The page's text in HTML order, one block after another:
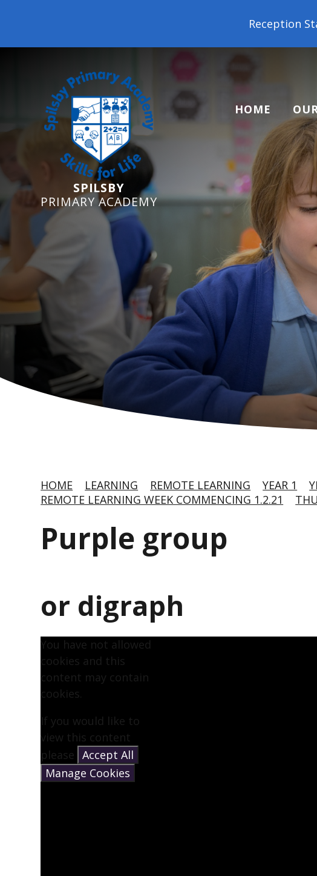
Reception Starters 2026: It's not
SPILSBY
PRIMARY ACADEMY
HOME
HOME LEARNING REMOTE LEARNING YEAR 1
REMOTE LEARNING WEEK COMMENCING 1.2.21
Purple group
or digraph
You have not allowed
cookies and this
content may contain
cookies.
If you would like to
view this content
please Accept All
Manage Cookies